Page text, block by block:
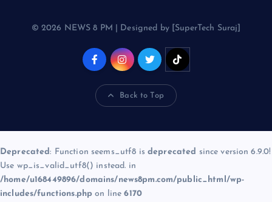
© 2026 NEWS 8 PM | Designed by [SuperTech Suraj]
Back to Top
Deprecated: Function seems_utf8 is deprecated since version 6.9.0!
Use wp_is_valid_utf8() instead. in
/home/u168449896/domains/news8pm.com/public_html/wp-
includes/functions.php on line6170